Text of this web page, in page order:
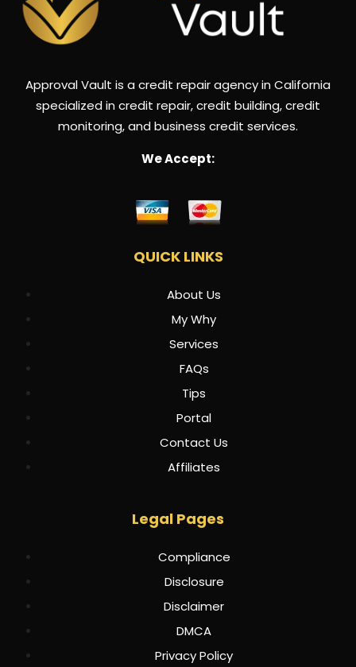
Approval Vault is a credit repair agency in California
specialized in credit repair, credit building, credit
monitoring, and business credit services.
We Accept:
QUICK LINKS
About Us
My Why
Services
FAQs
Tips
Portal
Contact Us
Affiliates
Legal Pages
Compliance
Disclosure
Disclaimer
DMCA
Privacy Policy